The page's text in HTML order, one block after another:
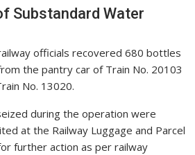
Substandard Water
officials recovered 680 bottles
the pantry car of Train No. 20103
No. 13020.
during the operation were
at the Railway Luggage and Parcel
further action as per railway